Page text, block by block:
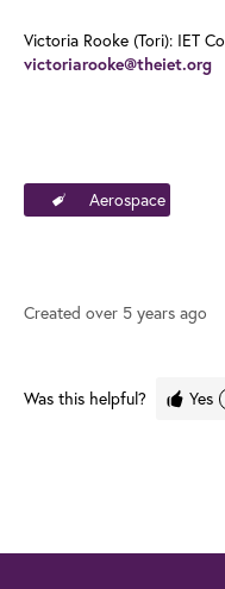
Victoria Rooke (Tori): IET
victoriarooke@theiet.org
Aerospace
Created over 5 years ago
Was this helpful? Yes